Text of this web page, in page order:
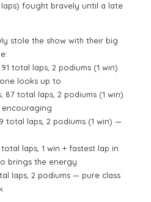
laps) fought bravely until a late
stole the show with their big
91 total laps, 2 podiums (1 win)
looks up to
87 total laps, 2 podiums (1 win)
encouraging
total laps, 2 podiums (1 win) —
total laps, 1 win + fastest lap in
brings the energy
laps, 2 podiums — pure class